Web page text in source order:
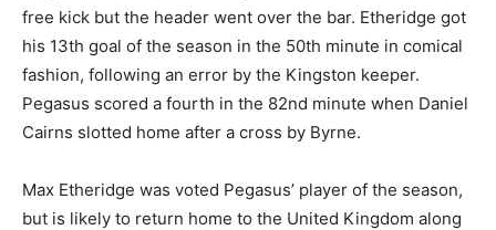
free kick but the header went over the bar. Etheridge got
his 13th goal of the season in the 50th minute in comical
fashion, following an error by the Kingston keeper.
Pegasus scored a fourth in the 82nd minute when Daniel
Cairns slotted home after a cross by Byrne.
Max Etheridge was voted Pegasus’ player of the season,
but is likely to return home to the United Kingdom along